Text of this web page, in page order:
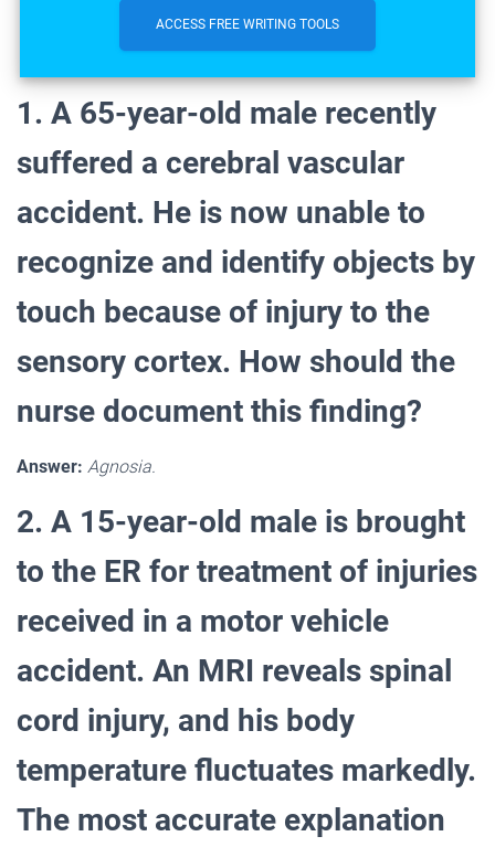
ACCESS FREE WRITING TOOLS
1. A 65-year-old male recently
suffered a cerebral vascular
accident. He is now unable to
recognize and identify objects by
touch because of injury to the
sensory cortex. How should the
nurse document this finding?
Answer: Agnosia.
2. A 15-year-old male is brought
to the ER for treatment of injuries
received in a motor vehicle
accident. An MRI reveals spinal
cord injury, and his body
temperature fluctuates markedly.
The most accurate explanation